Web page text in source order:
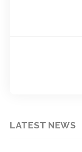
LATEST NEWS